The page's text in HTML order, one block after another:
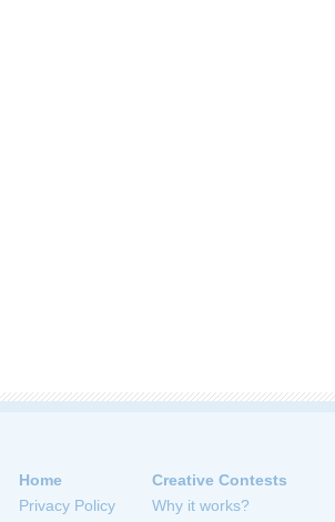
Home
Privacy Policy
Creative Contests
Why it works?